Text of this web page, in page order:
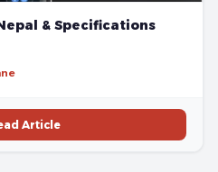
& Specifications
Article